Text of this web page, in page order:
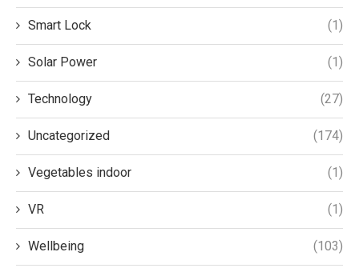
Smart Lock (1)
Solar Power (1)
Technology (27)
Uncategorized (174)
Vegetables indoor (1)
VR (1)
Wellbeing (103)